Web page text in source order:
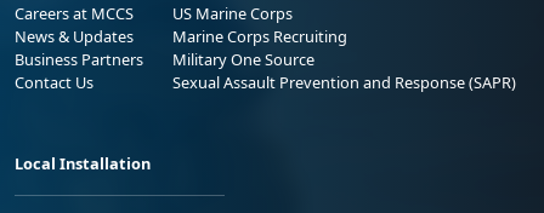
Careers at MCCS
News & Updates
Business Partners
Contact Us
US Marine Corps
Marine Corps Recruiting
Military One Source
Sexual Assault Prevention and Response (SAPR)
Local Installation